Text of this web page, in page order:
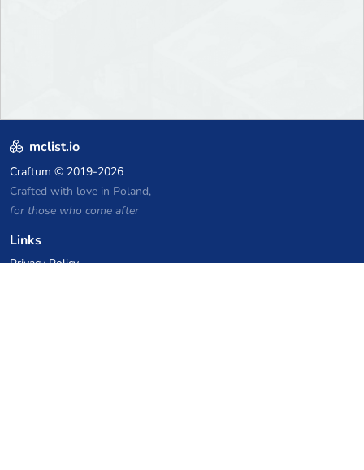
mclist.io
Craftum © 2019-2026
Crafted with love in Poland,
for those who come after
Links
Privacy Policy